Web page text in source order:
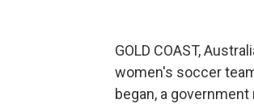
GOLD COAST,
women's soccer
began, a